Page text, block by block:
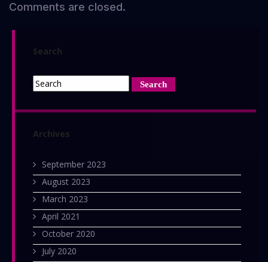
Comments are closed.
Search
Archives
September 2023
August 2023
March 2023
April 2021
October 2020
July 2020